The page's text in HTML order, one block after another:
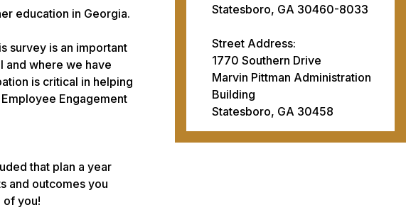
Statesboro, GA 30460-8033
Street Address:
1770 Southern Drive
Marvin Pittman Administration
Building
Statesboro, GA 30458
education in Georgia.
survey is an important
where we have
is critical in helping
Engagement
that plan a year
and outcomes you
of you!